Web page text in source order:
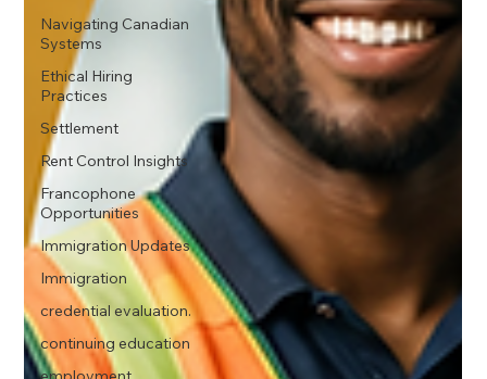
Navigating Canadian
Systems
Ethical Hiring
Practices
Settlement
Rent Control Insights
Francophone
Opportunities
Immigration Updates
Immigration
credential evaluation.
continuing education